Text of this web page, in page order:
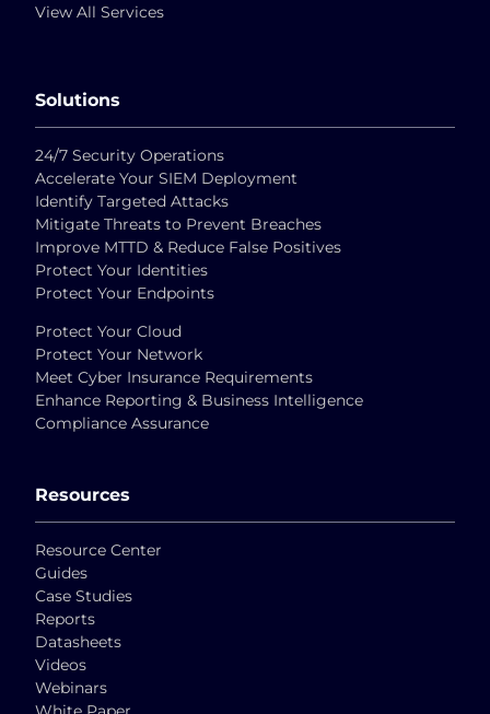
View All Services
Solutions
24/7 Security Operations
Accelerate Your SIEM Deployment
Identify Targeted Attacks
Mitigate Threats to Prevent Breaches
Improve MTTD & Reduce False Positives
Protect Your Identities
Protect Your Endpoints
Protect Your Cloud
Protect Your Network
Meet Cyber Insurance Requirements
Enhance Reporting & Business Intelligence
Compliance Assurance
Resources
Resource Center
Guides
Case Studies
Reports
Datasheets
Videos
Webinars